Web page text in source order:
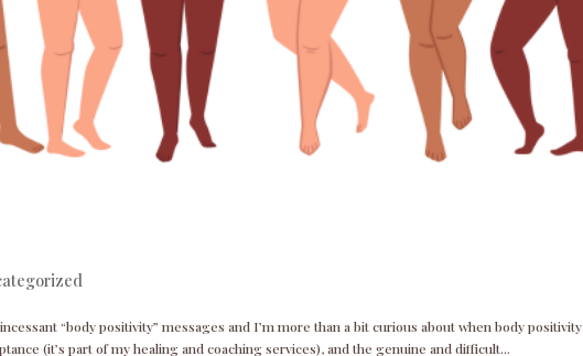
“body positivity” messages and I’m more than a bit curious about when body positivity
(it’s part of my healing and coaching services), and the genuine and difficult...